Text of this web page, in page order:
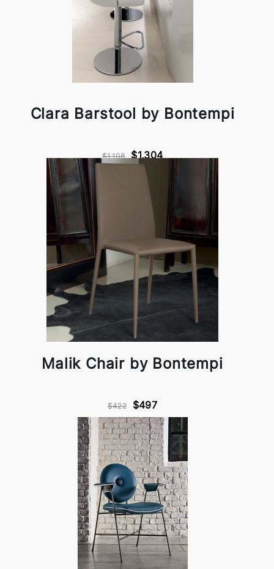
Clara Barstool by Bontempi
$1,108 $1,304
Malik Chair by Bontempi
$422 $497